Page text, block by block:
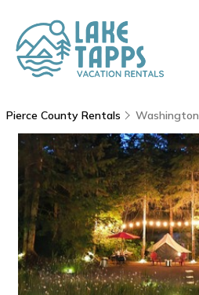
Pierce County Rentals Washington